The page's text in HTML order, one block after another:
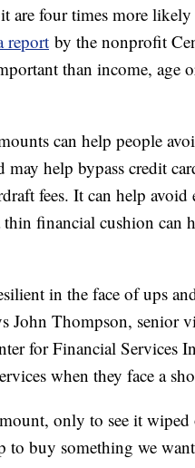
are four times more
report by the nonprofit
than income, age
can help people
may help bypass credit
fees. It can help
financial cushion can
in the face of ups
John Thompson, senior
for Financial Services
when they face a
only to see it wiped
to buy something we